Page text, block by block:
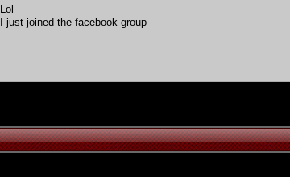
Lol
I just joined the facebook group